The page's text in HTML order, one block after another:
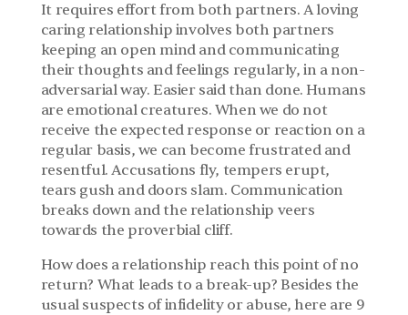
It requires effort from both partners. A loving
caring relationship involves both partners
keeping an open mind and communicating
their thoughts and feelings regularly, in a non-
adversarial way. Easier said than done. Humans
are emotional creatures. When we do not
receive the expected response or reaction on a
regular basis, we can become frustrated and
resentful. Accusations fly, tempers erupt,
tears gush and doors slam. Communication
breaks down and the relationship veers
towards the proverbial cliff.
How does a relationship reach this point of no
return? What leads to a break-up? Besides the
usual suspects of infidelity or abuse, here are 9